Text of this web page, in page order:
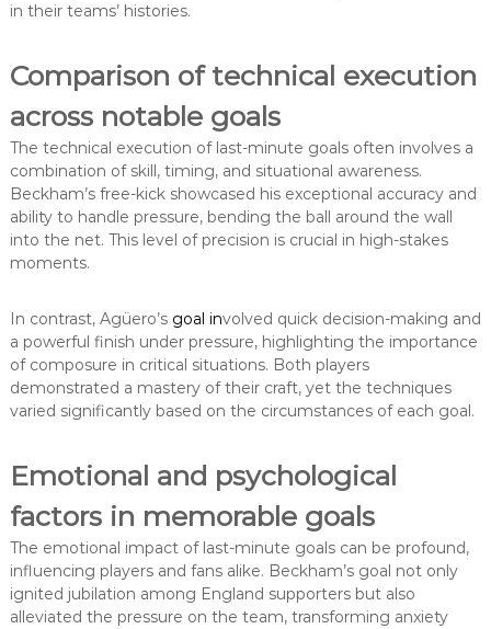
in their teams’ histories.
Comparison of technical execution
across notable goals
The technical execution of last-minute goals often involves a
combination of skill, timing, and situational awareness.
Beckham’s free-kick showcased his exceptional accuracy and
ability to handle pressure, bending the ball around the wall
into the net. This level of precision is crucial in high-stakes
moments.
In contrast, Agüero’s goal involved quick decision-making and
a powerful finish under pressure, highlighting the importance
of composure in critical situations. Both players
demonstrated a mastery of their craft, yet the techniques
varied significantly based on the circumstances of each goal.
Emotional and psychological
factors in memorable goals
The emotional impact of last-minute goals can be profound,
influencing players and fans alike. Beckham’s goal not only
ignited jubilation among England supporters but also
alleviated the pressure on the team, transforming anxiety